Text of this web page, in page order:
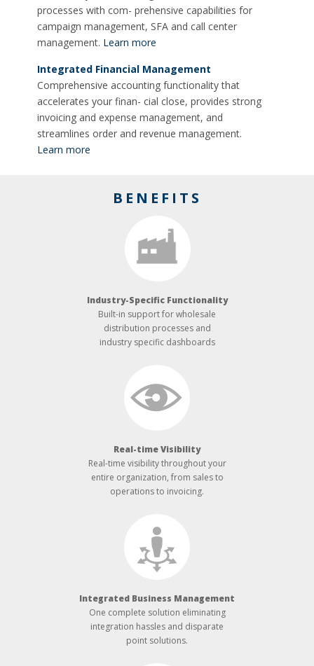
processes with com- prehensive capabilities for
campaign management, SFA and call center
management. Learn more
Integrated Financial Management
Comprehensive accounting functionality that
accelerates your finan- cial close, provides strong
invoicing and expense management, and
streamlines order and revenue management.
Learn more
BENEFITS
Industry-­Specific Functionality
Built-­in support for wholesale
distribution processes and
industry specific dashboards
Real-­time Visibility
Real-­time visibility throughout your
entire organization, from sales to
operations to invoicing.
Integrated Business Management
One complete solution eliminating
integration hassles and disparate
point solutions.